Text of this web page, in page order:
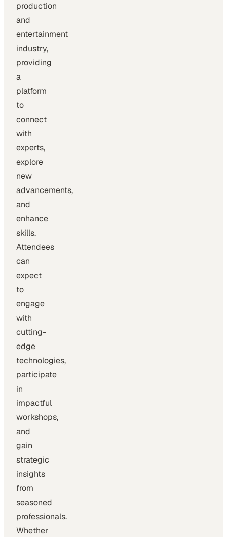
production
and
entertainment
industry,
providing
a
platform
to
connect
with
experts,
explore
new
advancements,
and
enhance
skills.
Attendees
can
expect
to
engage
with
cutting-
edge
technologies,
participate
in
impactful
workshops,
and
gain
strategic
insights
from
seasoned
professionals.
Whether